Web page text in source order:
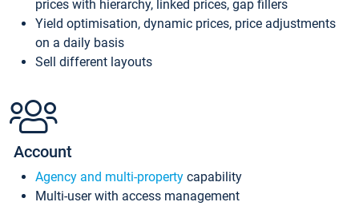
prices with hierarchy, linked prices, gap fillers
Yield optimisation, dynamic prices, price adjustments
on a daily basis
Sell different layouts
Account
Agency and multi-property capability
Multi-user with access management